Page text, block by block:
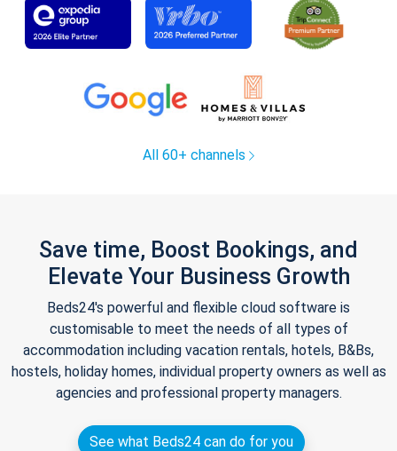
All 60+ channels
Save time, Boost Bookings, and
Elevate Your Business Growth
Beds24's powerful and flexible cloud software is
customisable to meet the needs of all types of
accommodation including vacation rentals, hotels, B&Bs,
hostels, holiday homes, individual property owners as well as
agencies and professional property managers.
See what Beds24 can do for you